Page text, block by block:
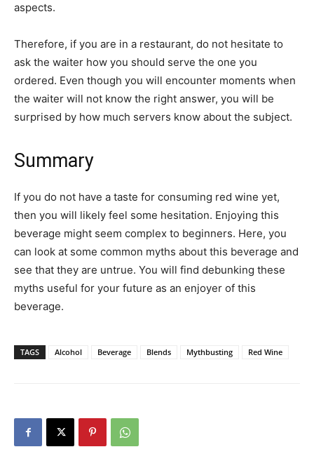
aspects.
Therefore, if you are in a restaurant, do not hesitate to
ask the waiter how you should serve the one you
ordered. Even though you will encounter moments when
the waiter will not know the right answer, you will be
surprised by how much servers know about the subject.
Summary
If you do not have a taste for consuming red wine yet,
then you will likely feel some hesitation. Enjoying this
beverage might seem complex to beginners. Here, you
can look at some common myths about this beverage and
see that they are untrue. You will find debunking these
myths useful for your future as an enjoyer of this
beverage.
TAGS Alcohol Beverage Blends Mythbusting Red Wine